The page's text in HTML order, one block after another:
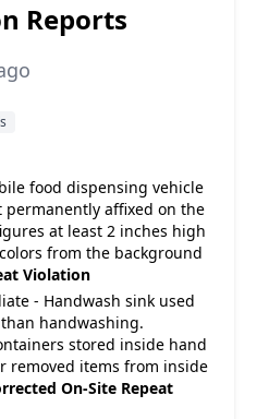
Reports
food dispensing vehicle
permanently affixed on the
at least 2 inches high
from the background
Violation
- Handwash sink used
handwashing.
stored inside hand
removed items from inside
On-Site Repeat